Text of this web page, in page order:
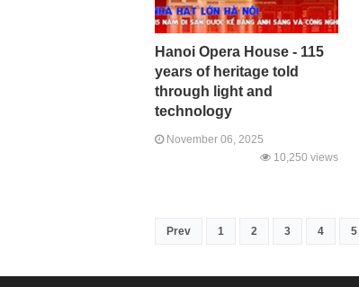
Hanoi Opera House - 115
years of heritage told
through light and
technology
November 06, 2025
10,250 views
Prev 1 2 3 4 5